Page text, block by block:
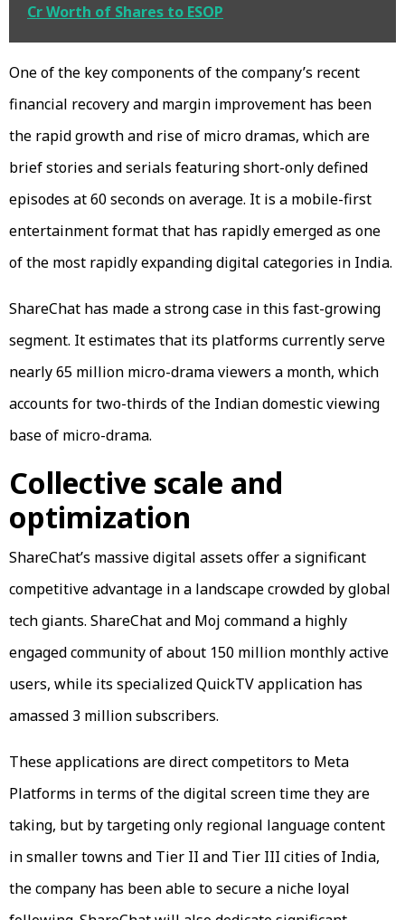
Cr Worth of Shares to ESOP
One of the key components of the company’s recent
financial recovery and margin improvement has been
the rapid growth and rise of micro dramas, which are
brief stories and serials featuring short-only defined
episodes at 60 seconds on average. It is a mobile-first
entertainment format that has rapidly emerged as one
of the most rapidly expanding digital categories in India.
ShareChat has made a strong case in this fast-growing
segment. It estimates that its platforms currently serve
nearly 65 million micro-drama viewers a month, which
accounts for two-thirds of the Indian domestic viewing
base of micro-drama.
Collective scale and
optimization
ShareChat’s massive digital assets offer a significant
competitive advantage in a landscape crowded by global
tech giants. ShareChat and Moj command a highly
engaged community of about 150 million monthly active
users, while its specialized QuickTV application has
amassed 3 million subscribers.
These applications are direct competitors to Meta
Platforms in terms of the digital screen time they are
taking, but by targeting only regional language content
in smaller towns and Tier II and Tier III cities of India,
the company has been able to secure a niche loyal